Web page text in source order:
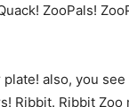
ZooPals!
also, you
Ribbit. Ribbit Zoo